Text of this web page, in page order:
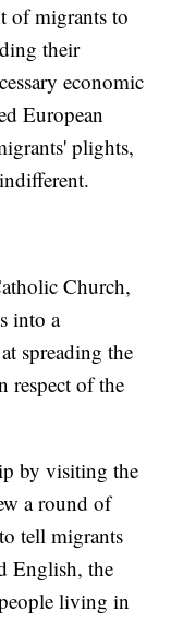
of migrants to
their
economic
European
plights,
Church,
into a
spreading the
respect of the
by visiting the
a round of
tell migrants
English, the
living in